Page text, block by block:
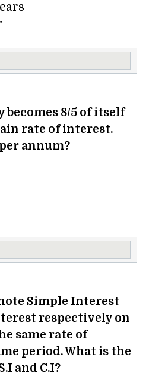
becomes 8/5 of itself
rate of interest.
annum?
Simple Interest
respectively on
same rate of
period. What is the
and C.I?